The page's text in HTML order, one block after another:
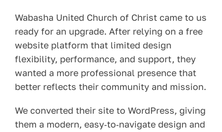
Wabasha United Church of Christ came to us
ready for an upgrade. After relying on a free
website platform that limited design
flexibility, performance, and support, they
wanted a more professional presence that
better reflects their community and mission.
We converted their site to WordPress, giving
them a modern, easy‑to‑navigate design and